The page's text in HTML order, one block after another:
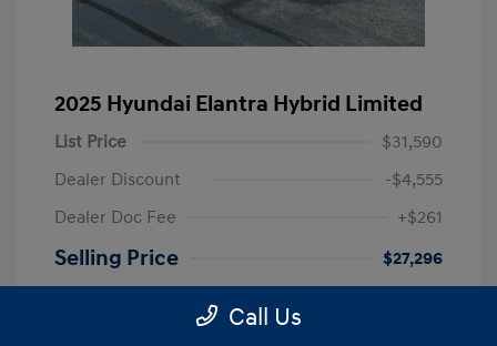
2025 Hyundai Elantra Hybrid Limited
List Price
$31,590
Dealer Discount
-$4,555
Dealer Doc Fee
+$261
Selling Price
$27,296
Call Us